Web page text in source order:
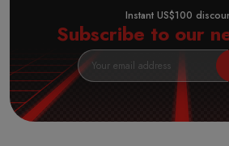
Instant US$100
Subscribe to our